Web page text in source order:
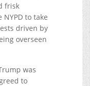
frisk
to take
driven by
overseen
was
to